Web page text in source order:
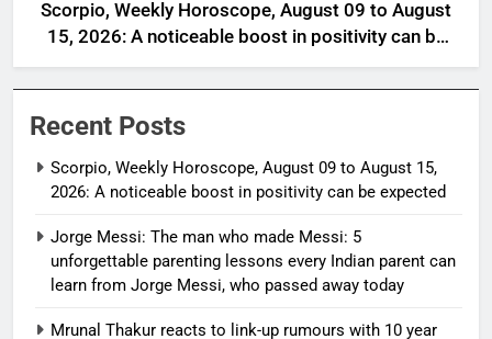
Scorpio, Weekly Horoscope, August 09 to August
15, 2026: A noticeable boost in positivity can be
expected
Recent Posts
Scorpio, Weekly Horoscope, August 09 to August 15,
2026: A noticeable boost in positivity can be expected
Jorge Messi: The man who made Messi: 5
unforgettable parenting lessons every Indian parent can
learn from Jorge Messi, who passed away today
Mrunal Thakur reacts to link-up rumours with 10 year